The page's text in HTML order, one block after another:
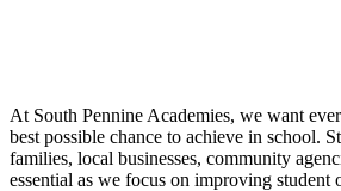
At South Pennine Academies, we want
best possible chance to achieve in school.
families, local businesses, community
essential as we focus on improving student